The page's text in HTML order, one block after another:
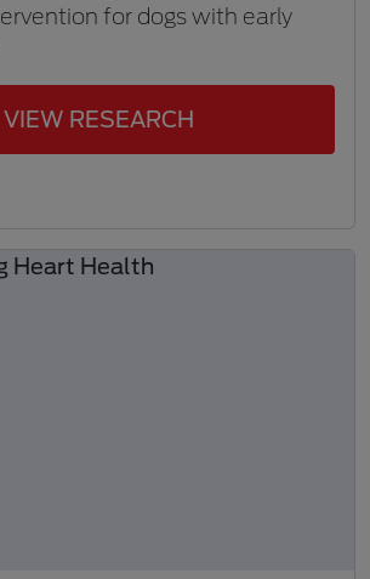
for dogs with early
VIEW RESEARCH